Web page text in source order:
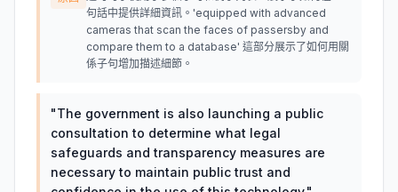
句話中提供詳細資訊。'equipped with advanced
cameras that scan the faces of passersby and
compare them to a database' 這部分展示了如何用關
係子句增加描述細節。
"The government is also launching a public
consultation to determine what legal
safeguards and transparency measures are
necessary to maintain public trust and